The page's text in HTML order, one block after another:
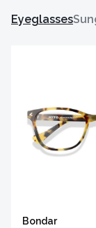
Eyeglasses
Bondar